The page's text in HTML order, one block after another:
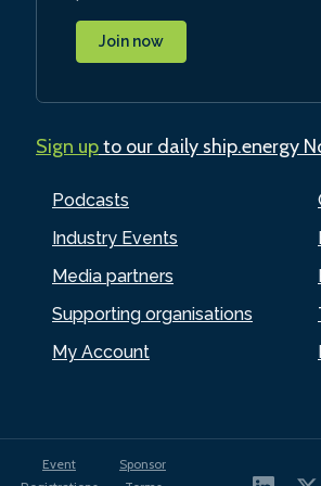
Podcasts
Industry Events
Media partners
Supporting organisations
My Account
Join now
Sign upto our daily ship.energy
Event
Sponsor